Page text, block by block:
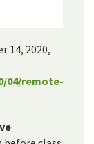
14, 2020,
04/remote-